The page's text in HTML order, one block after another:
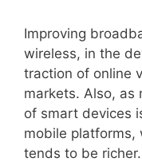
Improving
wireless, in the
traction of online
markets. Also, as
of smart devices
mobile platforms,
tends to be richer.